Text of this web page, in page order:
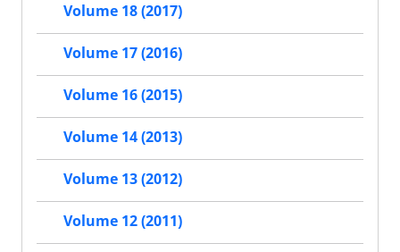
Volume 18 (2017)
Volume 17 (2016)
Volume 16 (2015)
Volume 14 (2013)
Volume 13 (2012)
Volume 12 (2011)